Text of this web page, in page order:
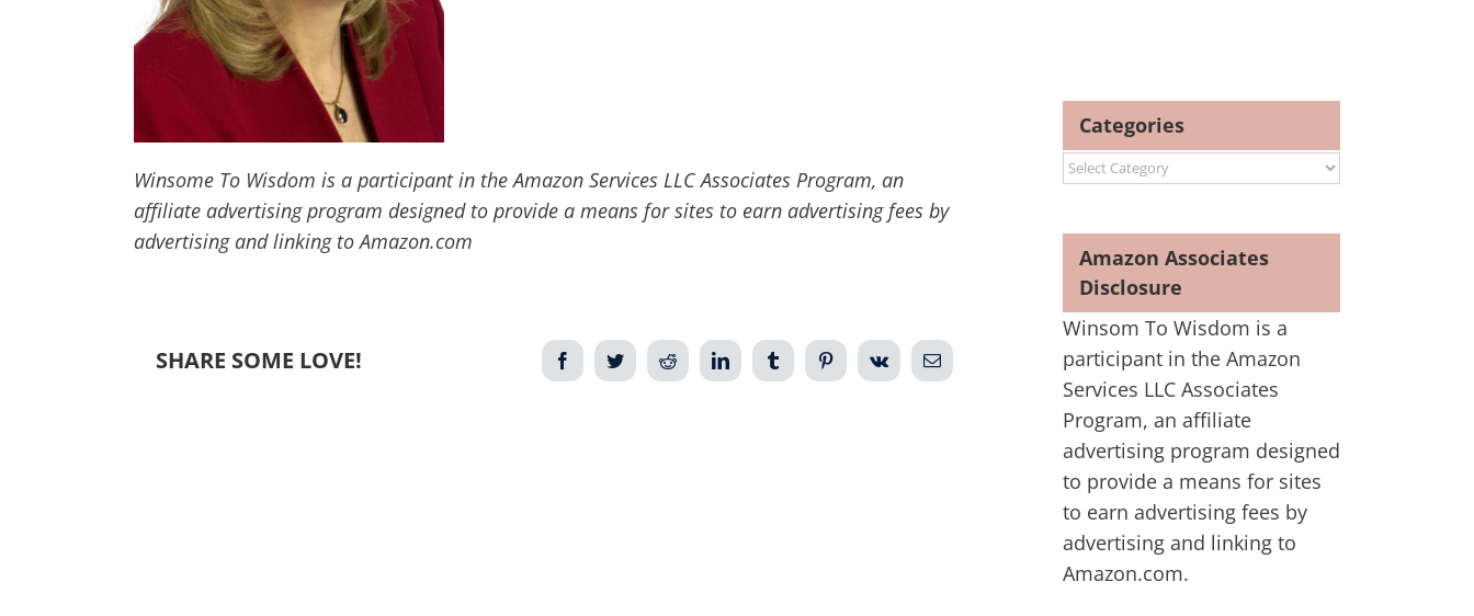
Winsome To Wisdom is a participant in the Amazon Services LLC Associates Program, an
affiliate advertising program designed to provide a means for sites to earn advertising fees by
advertising and linking to Amazon.com
SHARE SOME LOVE! FacebookTwitterReddit LinkedIn Tumblr PinterestVk Email
Categories
Categories
Amazon Associates
Disclosure
Winsom To Wisdom is a
participant in the Amazon
Services LLC Associates
Program, an affiliate
advertising program designed
to provide a means for sites
to earn advertising fees by
advertising and linking to
Amazon.com.